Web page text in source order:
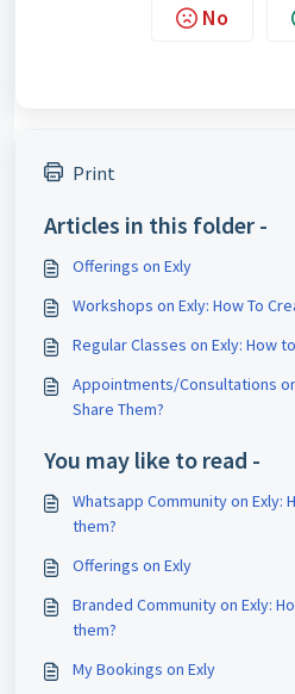
No
Print
Articles in this folder -
Offerings on Exly
Workshops on Exly: How To
Regular Classes on Exly: How
Appointments/Consultations
Share Them?
You may like to read -
Whatsapp Community on Exly:
them?
Offerings on Exly
Branded Community on Exly:
them?
My Bookings on Exly